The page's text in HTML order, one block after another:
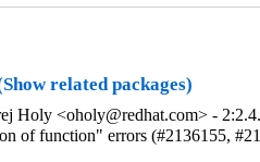
related packages)
Holy <oholy@redhat.com> -
of function" errors (#2136155,